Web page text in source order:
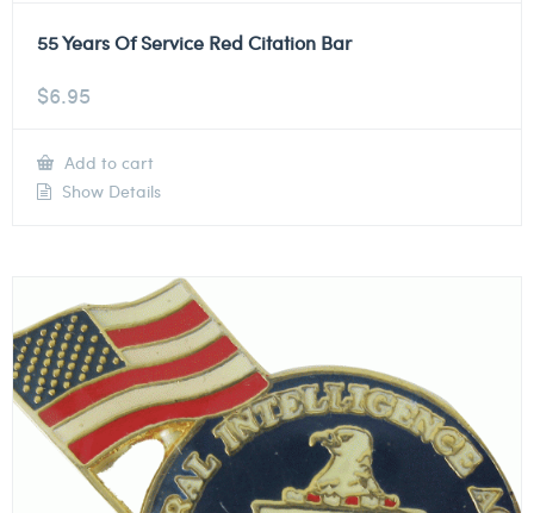
55 Years Of Service Red Citation Bar
$6.95
Add to cart
Show Details